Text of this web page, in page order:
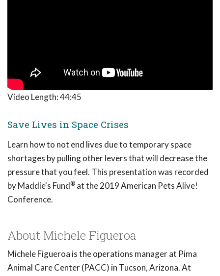
Video Length:44:45
Save Lives in Space Crises
Learn how to not end lives due to temporary space
shortages by pulling other levers that will decrease the
pressure that you feel. This presentation was recorded
by Maddie's Fund® at the 2019 American Pets Alive!
Conference.
About Michele Figueroa
Michele Figueroa is the operations manager at Pima
Animal Care Center (PACC) in Tucson, Arizona. At